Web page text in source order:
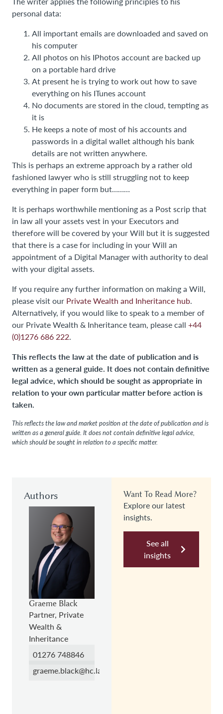
personal data:
All important emails are downloaded and saved on
his computer
All photos on his IPhotos account are backed up
on a portable hard drive
At present he is trying to work out how to save
everything on his ITunes account
No documents are stored in the cloud, tempting as
it is
He keeps a note of most of his accounts and
passwords in a digital wallet although his bank
details are not written anywhere.
This is perhaps an extreme approach by a rather old
fashioned lawyer who is still struggling not to keep
everything in paper form but………
It is perhaps worthwhile mentioning as a Post scrip that
in law all your assets vest in your Executors and
therefore will be covered by your Will but it is suggested
that there is a case for including in your Will an
appointment of a Digital Manager with authority to deal
with your digital assets.
If you require any further information on making a Will,
please visit our Private Wealth and Inheritance hub.
Alternatively, if you would like to speak to a member of
our Private Wealth & Inheritance team, please call +44
(0)1276 686 222.
This reflects the law at the date of publication and is
written as a general guide. It does not contain definitive
legal advice, which should be sought as appropriate in
relation to your own particular matter before action is
taken.
This reflects the law and market position at the date of publication and is
written as a general guide. It does not contain definitive legal advice,
which should be sought in relation to a specific matter.
Authors
Graeme Black
Partner, Private
Wealth &
Inheritance
01276 748846
graeme.black@hc.law
Want To Read More?
Explore our latest
insights.
See all
insights